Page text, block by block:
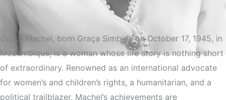
Must Read
Graça Machel The
Graça Machel, born Graça Simbine on October 17, 1945, in
Mozambique, is a woman whose life story is nothing short
of extraordinary. Renowned as an international advocate
for women’s and children’s rights, a humanitarian, and a
political trailblazer, Machel’s achievements are